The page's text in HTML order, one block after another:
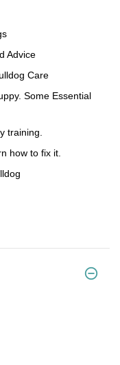
Advice
Care
Some Essential
training.
how to fix it.